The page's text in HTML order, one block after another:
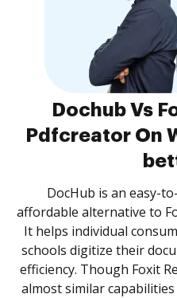
Dochub Vs
Pdfcreator On
DocHub is an easy-
affordable alternative to
It helps individual
schools digitize their
efficiency. Though Foxit
almost similar